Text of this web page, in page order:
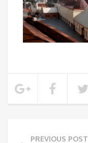
PREVIOUS POST